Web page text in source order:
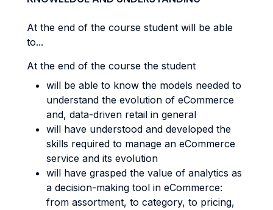
At the end of the course student will be able
to...
At the end of the course the student
will be able to know the models needed to
understand the evolution of eCommerce
and, data-driven retail in general
will have understood and developed the
skills required to manage an eCommerce
service and its evolution
will have grasped the value of analytics as
a decision-making tool in eCommerce:
from assortment, to category, to pricing,